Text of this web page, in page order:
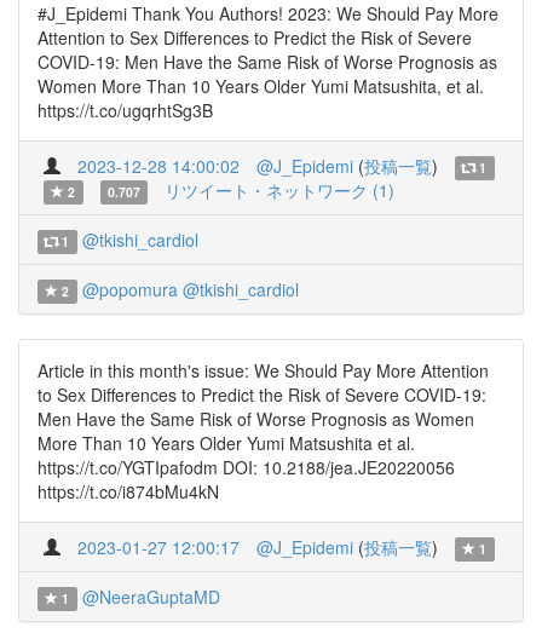
#J_Epidemi Thank You Authors! 2023: We Should Pay More
Attention to Sex Differences to Predict the Risk of Severe
COVID-19: Men Have the Same Risk of Worse Prognosis as
Women More Than 10 Years Older Yumi Matsushita, et al.
https://t.co/ugqrhtSg3B
2023-12-28 14:00:02 @J_Epidemi (投稿一覧)
1
2
0.707 リツイート・ネットワーク (1)
1 @tkishi_cardiol
2 @popomura @tkishi_cardiol
Article in this month's issue: We Should Pay More Attention
to Sex Differences to Predict the Risk of Severe COVID-19:
Men Have the Same Risk of Worse Prognosis as Women
More Than 10 Years Older Yumi Matsushita et al.
https://t.co/YGTIpafodm DOI: 10.2188/jea.JE20220056
https://t.co/i874bMu4kN
2023-01-27 12:00:17 @J_Epidemi (投稿一覧) 1
1 @NeeraGuptaMD